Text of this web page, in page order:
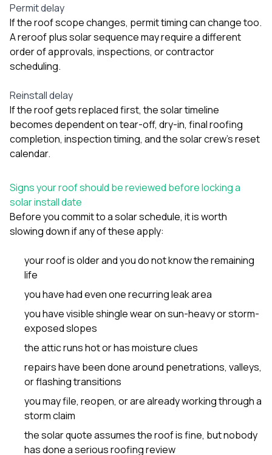
Permit delay
If the roof scope changes, permit timing can change too.
A reroof plus solar sequence may require a different
order of approvals, inspections, or contractor
scheduling.
Reinstall delay
If the roof gets replaced first, the solar timeline
becomes dependent on tear-off, dry-in, final roofing
completion, inspection timing, and the solar crew’s reset
calendar.
Signs your roof should be reviewed before locking a
solar install date
Before you commit to a solar schedule, it is worth
slowing down if any of these apply:
your roof is older and you do not know the remaining
life
you have had even one recurring leak area
you have visible shingle wear on sun-heavy or storm-
exposed slopes
the attic runs hot or has moisture clues
repairs have been done around penetrations, valleys,
or flashing transitions
you may file, reopen, or are already working through a
storm claim
the solar quote assumes the roof is fine, but nobody
has done a serious roofing review